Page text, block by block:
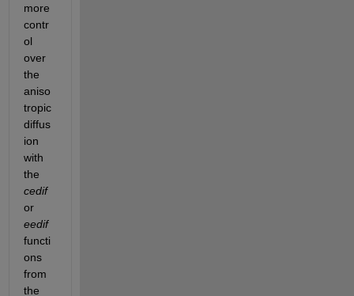
more
contr
ol
over
the
aniso
tropic
diffus
ion
with
cedif
or
eedif
functi
ons
from
the